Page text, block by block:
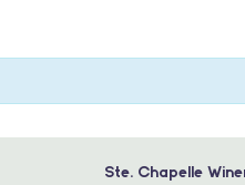
Ste. Chapelle